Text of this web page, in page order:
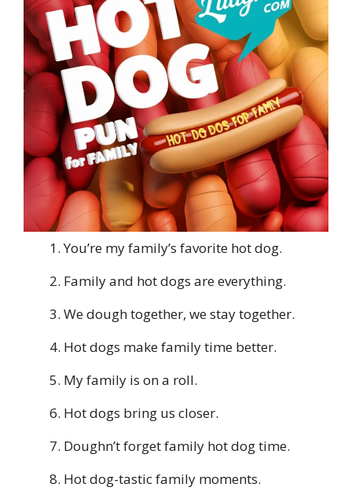
You’re my family’s favorite hot dog.
Family and hot dogs are everything.
We dough together, we stay together.
Hot dogs make family time better.
My family is on a roll.
Hot dogs bring us closer.
Doughn’t forget family hot dog time.
Hot dog-tastic family moments.